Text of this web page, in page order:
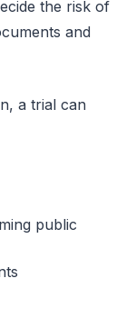
the risk of
and
a trial can
public